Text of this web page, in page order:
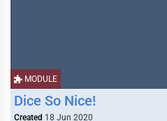
MODULE
Dice So Nice!
Created 18 Jun 2020